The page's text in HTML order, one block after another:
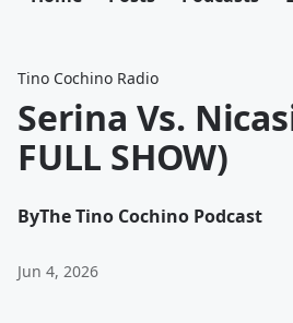
Tino Cochino Radio
Serina Vs.
FULL SHOW)
ByThe Tino Cochino Podcast
Jun 4, 2026